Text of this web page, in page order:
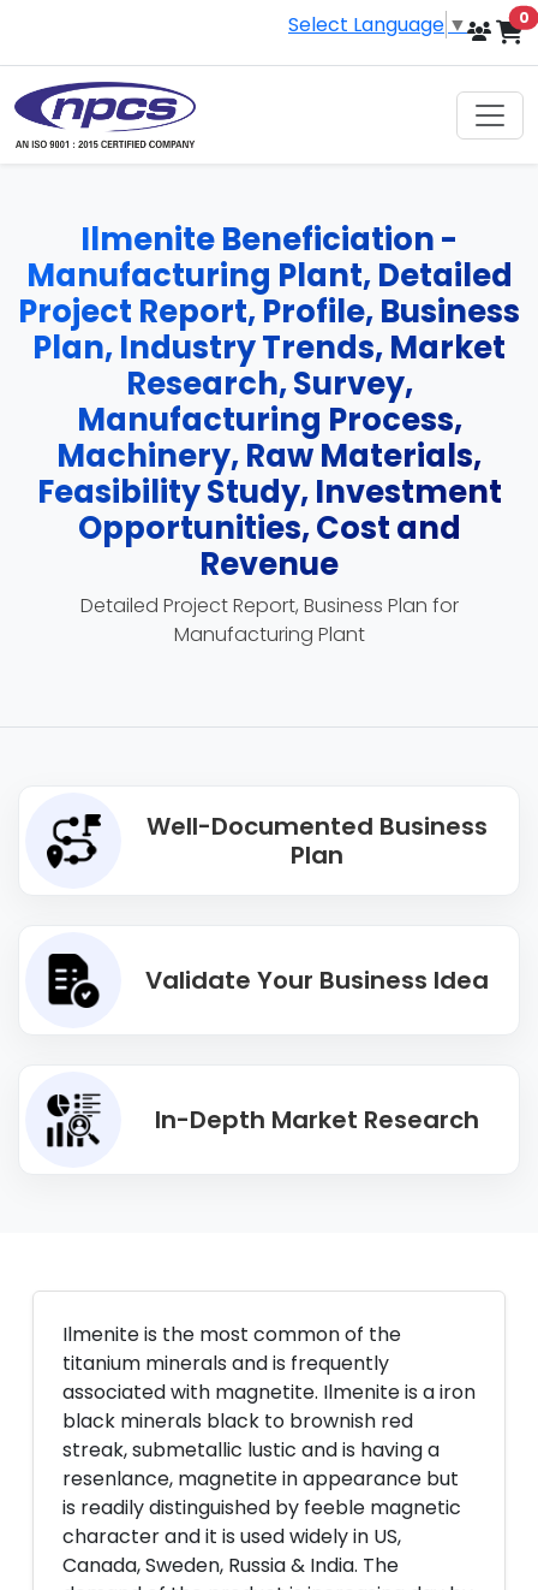
Select Language ▼ 0
Ilmenite Beneficiation -
Manufacturing Plant, Detailed
Project Report, Profile, Business
Plan, Industry Trends, Market
Research, Survey,
Manufacturing Process,
Machinery, Raw Materials,
Feasibility Study, Investment
Opportunities, Cost and
Revenue
Detailed Project Report, Business Plan for
Manufacturing Plant
Well-Documented Business
Plan
Validate Your Business Idea
In-Depth Market Research
Ilmenite is the most common of the
titanium minerals and is frequently
associated with magnetite. Ilmenite is a iron
black minerals black to brownish red
streak, submetallic lustic and is having a
resenlance, magnetite in appearance but
is readily distinguished by feeble magnetic
character and it is used widely in US,
Canada, Sweden, Russia & India. The